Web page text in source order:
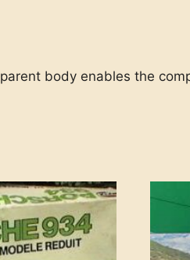
body enables the